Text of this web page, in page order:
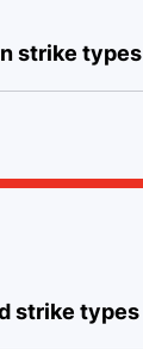
strike types
strike types